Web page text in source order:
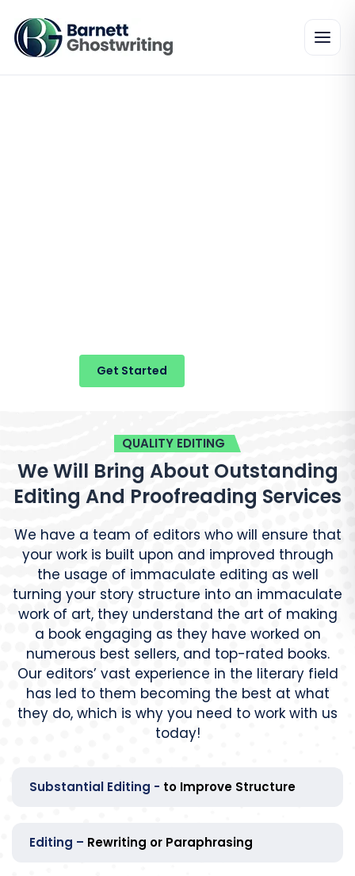
Get Started
QUALITY EDITING
We Will Bring About Outstanding
Editing And Proofreading Services
We have a team of editors who will ensure that
your work is built upon and improved through
the usage of immaculate editing as well
turning your story structure into an immaculate
work of art, they understand the art of making
a book engaging as they have worked on
numerous best sellers, and top-rated books.
Our editors’ vast experience in the literary field
has led to them becoming the best at what
they do, which is why you need to work with us
today!
Substantial Editing - to Improve Structure
Editing – Rewriting or Paraphrasing